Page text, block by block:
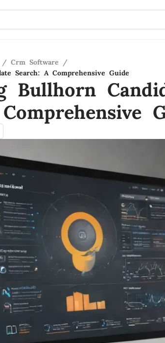
/ Crm Software
/
Search: A Comprehensive Guide
Bullhorn